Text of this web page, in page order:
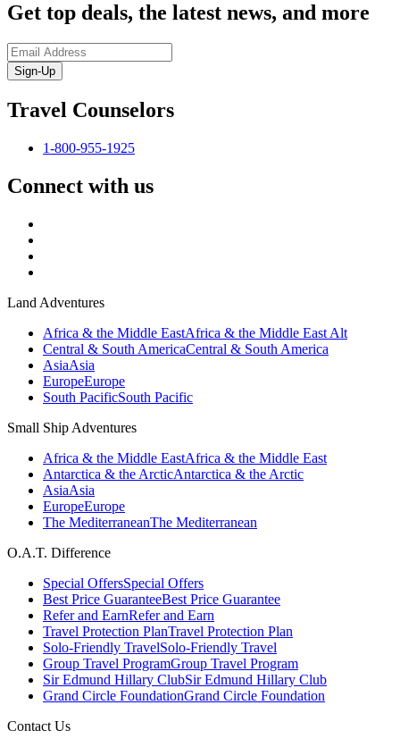
Get top deals, the latest news, and more
Sign-Up
Travel Counselors
1-800-955-1925
Connect with us
Land Adventures
Africa & the Middle EastAfrica & the Middle East Alt
Central & South AmericaCentral & South America
AsiaAsia
EuropeEurope
South PacificSouth Pacific
Small Ship Adventures
Africa & the Middle EastAfrica & the Middle East
Antarctica & the ArcticAntarctica & the Arctic
AsiaAsia
EuropeEurope
The MediterraneanThe Mediterranean
O.A.T. Difference
Special OffersSpecial Offers
Best Price GuaranteeBest Price Guarantee
Refer and EarnRefer and Earn
Travel Protection PlanTravel Protection Plan
Solo-Friendly TravelSolo-Friendly Travel
Group Travel ProgramGroup Travel Program
Sir Edmund Hillary ClubSir Edmund Hillary Club
Grand Circle FoundationGrand Circle Foundation
Contact Us